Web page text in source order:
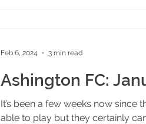
Ashington FC:
It’s been a few weeks now since
able to play but they certainly
Feb 6, 2024 3 min read